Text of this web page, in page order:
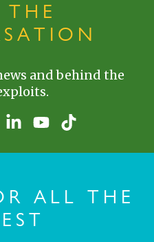
and behind the
ALL THE